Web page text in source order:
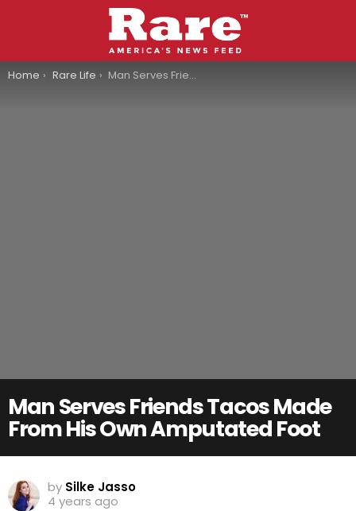
You are here:
Home Rare Life Man Serves Friends Tacos Made From His Own Amputated Foot
Man Serves Friends Tacos Made
From His Own Amputated Foot
by Silke Jasso
4 years ago